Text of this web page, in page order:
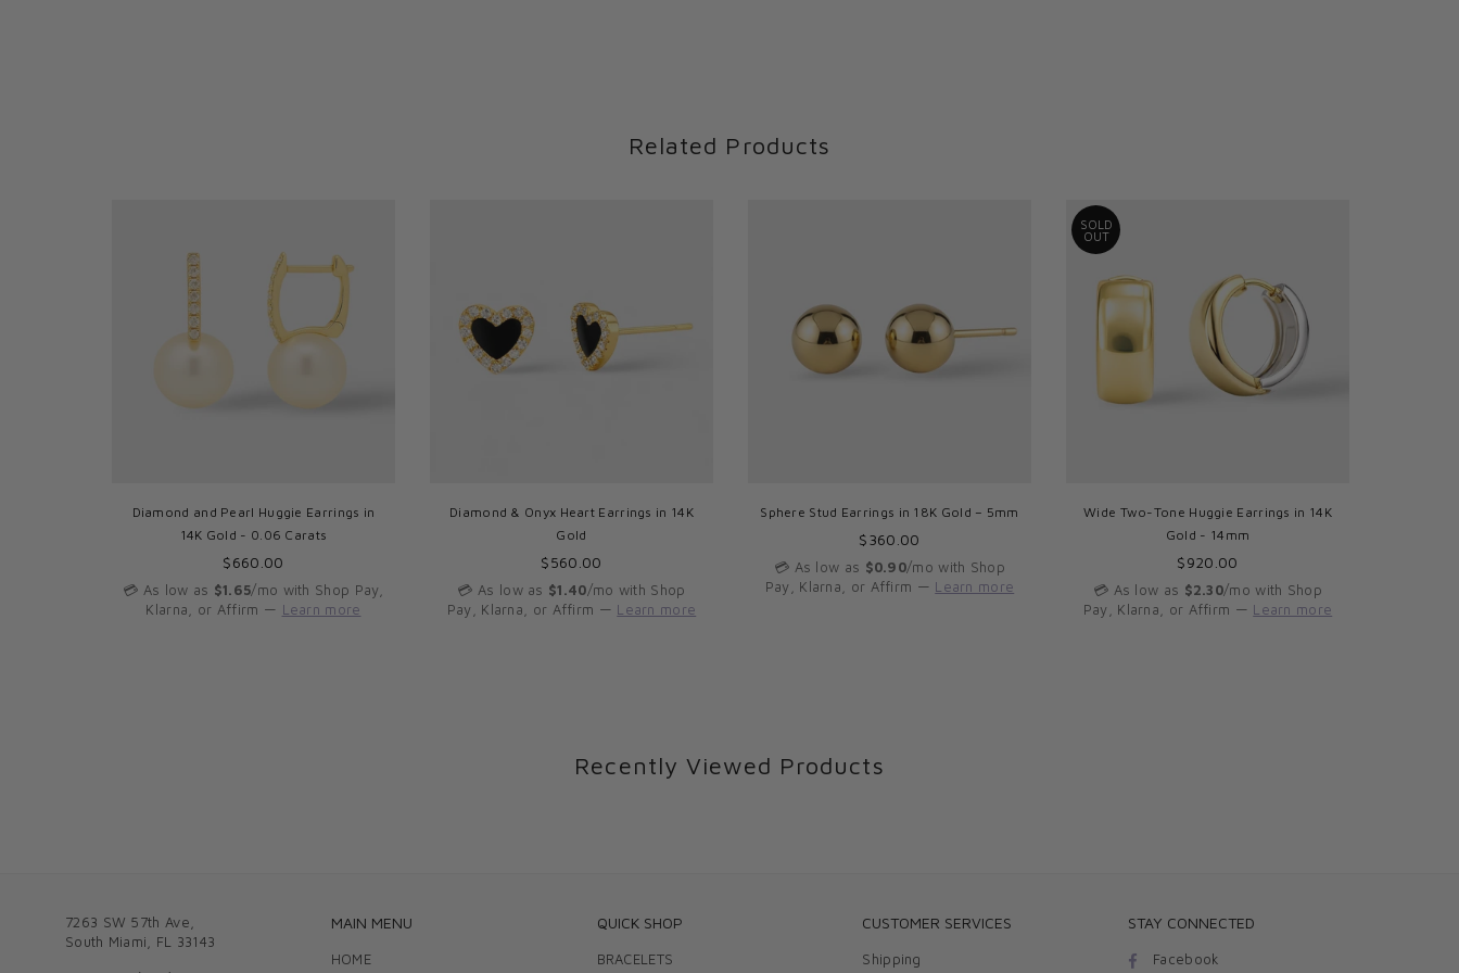
Related Products
Diamond and Pearl Huggie Earrings in
14K Gold - 0.06 Carats
Regular
price
$660.00
💳 As low as $1.65/mo with Shop Pay,
Klarna, or Affirm — Learn more
Diamond & Onyx Heart Earrings in 14K
Gold
Regular
price
$560.00
💳 As low as $1.40/mo with Shop
Pay, Klarna, or Affirm — Learn more
Sphere Stud Earrings in 18K Gold – 5mm
Regular
price
$360.00
💳 As low as $0.90/mo with Shop
Pay, Klarna, or Affirm — Learn more
SOLD
OUT
Wide Two-Tone Huggie Earrings in 14K
Gold - 14mm
Regular
price
$920.00
💳 As low as $2.30/mo with Shop
Pay, Klarna, or Affirm — Learn more
Recently Viewed Products
7263 SW 57th Ave,
South Miami, FL 33143
MAIN MENU
HOME
QUICK SHOP
BRACELETS
CUSTOMER SERVICES
Shipping
STAY CONNECTED
Facebook